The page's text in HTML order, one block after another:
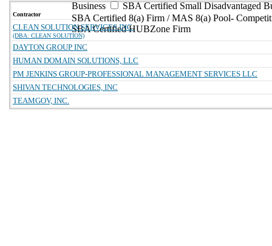
Business
SBA Certified Small Disadvantaged
SBA Certified 8(a) Firm / MAS 8(a) Pool-
SBA Certified HUBZone Firm
Contractor
CLEAN SOLUTION SERVICES INC.
(DBA: CLEAN SOLUTION)
DAYTON GROUP INC
HUMAN DOMAIN SOLUTIONS, LLC
PM JENKINS GROUP-PROFESSIONAL MANAGEMENT SERVICES LLC
SHIVAN TECHNOLOGIES, INC
TEAMGOV, INC.